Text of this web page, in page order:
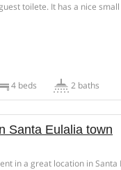
toilete. It has a nice
4 beds 2 baths
Santa Eulalia town
in a great location in